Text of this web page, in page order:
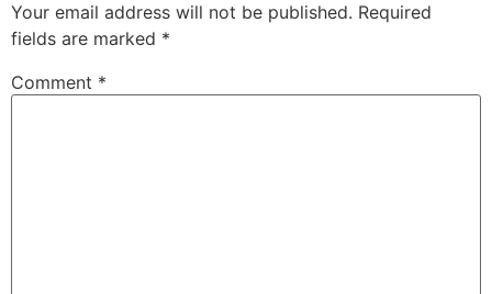
Your email address will not be published. Required
fields are marked *
Comment *